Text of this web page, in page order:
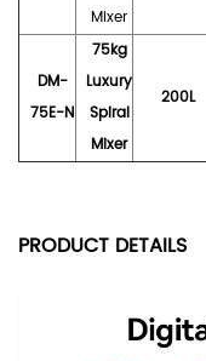
Mixer
DM-
75E-N
75kg
Luxury
Spiral
Mixer
200L
PRODUCT DETAILS